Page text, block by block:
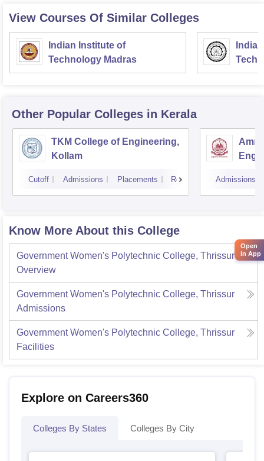
View Courses Of Similar Colleges
Indian Institute of
Technology Madras
Other Popular Colleges in Kerala
TKM College of Engineering,
Kollam
Cutoff Admissions Placements Reviews Admissions
Know More About this College
Government Women's Polytechnic College, Thrissur
Overview
Government Women's Polytechnic College, Thrissur
Admissions
Government Women's Polytechnic College, Thrissur
Facilities
Explore on Careers360
Colleges By States Colleges By City
Open
in App